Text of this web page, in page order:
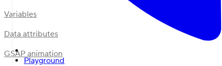
Playground
Variables
Data attributes
GSAP animation